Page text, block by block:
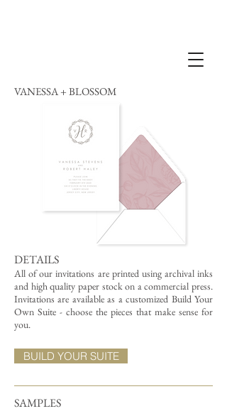
VANESSA + BLOSSOM
DETAILS
All of our invitations are printed using archival inks
and high quality paper stock on a commercial press.
Invitations are available as a customized Build Your
Own Suite - choose the pieces that make sense for
you.
SAMPLES
BUILD YOUR SUITE